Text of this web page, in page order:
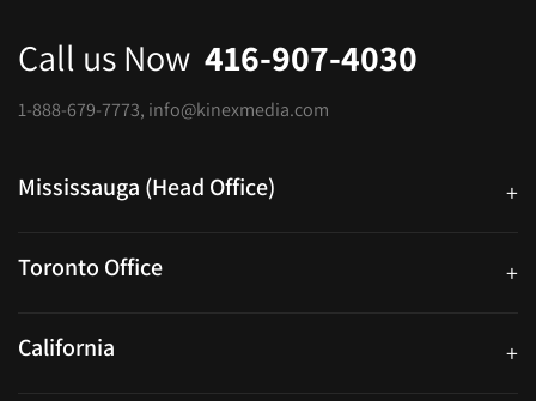
Call us Now 416-907-4030
1-888-679-7773, info@kinexmedia.com
Mississauga (Head Office) +
Toronto Office +
California +